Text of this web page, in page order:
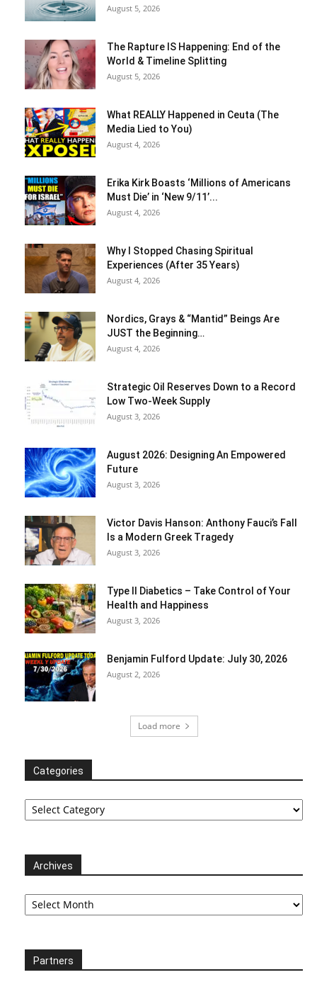
August 5, 2026
The Rapture IS Happening: End of the
World & Timeline Splitting
August 5, 2026
What REALLY Happened in Ceuta (The
Media Lied to You)
August 4, 2026
Erika Kirk Boasts ‘Millions of Americans
Must Die’ in ‘New 9/11’...
August 4, 2026
Why I Stopped Chasing Spiritual
Experiences (After 35 Years)
August 4, 2026
Nordics, Grays & “Mantid” Beings Are
JUST the Beginning…
August 4, 2026
Strategic Oil Reserves Down to a Record
Low Two-Week Supply
August 3, 2026
August 2026: Designing An Empowered
Future
August 3, 2026
Victor Davis Hanson: Anthony Fauci’s Fall
Is a Modern Greek Tragedy
August 3, 2026
Type II Diabetics – Take Control of Your
Health and Happiness
August 3, 2026
Benjamin Fulford Update: July 30, 2026
August 2, 2026
Load more
Categories
Categories
Archives
Archives
Partners